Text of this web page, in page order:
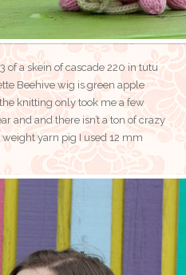
of a skein of cascade 220 in tutu
Beehive wig is green apple
knitting only took me a few
and and there isn’t a ton of crazy
yarn pig I used 12 mm